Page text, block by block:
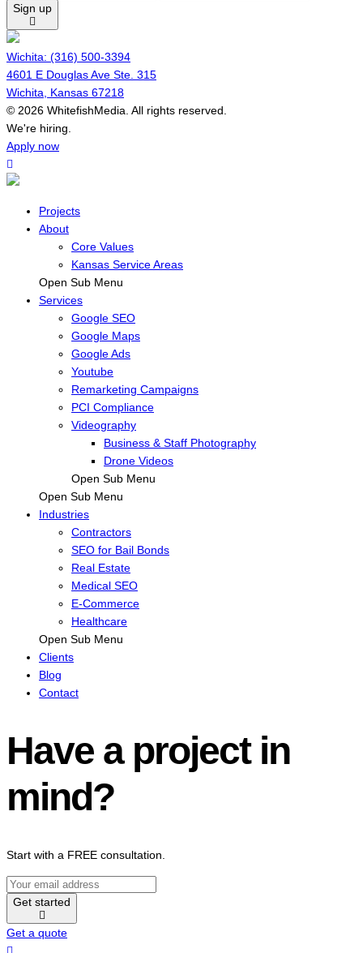
Sign up
Wichita: (316) 500-3394
4601 E Douglas Ave Ste. 315
Wichita, Kansas 67218
© 2026 WhitefishMedia. All rights reserved.
Menu
We're hiring.
Apply now
Projects
About
Core Values
Kansas Service Areas
Open Sub Menu
Services
Google SEO
Google Maps
Google Ads
Youtube
Remarketing Campaigns
PCI Compliance
Videography
Business & Staff Photography
Drone Videos
Open Sub Menu
Open Sub Menu
Industries
Contractors
SEO for Bail Bonds
Real Estate
Medical SEO
E-Commerce
Healthcare
Open Sub Menu
Clients
Blog
Contact
Have a project in
mind?
Start with a FREE consultation.
Get started
Get a quote